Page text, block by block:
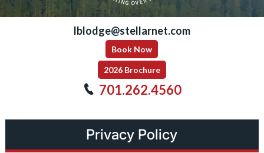
lblodge@stellarnet.com
Book Now
2026 Brochure
701.262.4560
Privacy Policy